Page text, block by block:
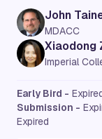
John
MDACC
Xiaodong
Imperial
Early Bird -
Submission -
Expired